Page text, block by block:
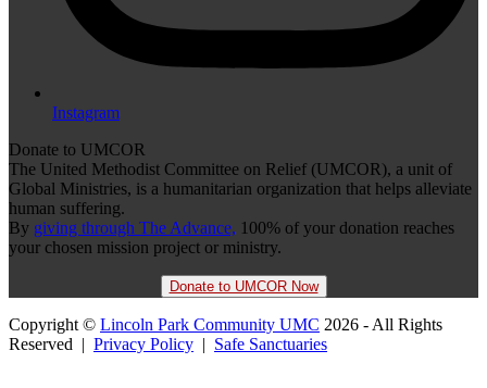
Instagram
Donate to UMCOR
The United Methodist Committee on Relief (UMCOR), a unit of
Global Ministries, is a humanitarian organization that helps alleviate
human suffering.
By giving through The Advance, 100% of your donation reaches
your chosen mission project or ministry.
Donate to UMCOR Now
Copyright © Lincoln Park Community UMC 2026 - All Rights
Reserved | Privacy Policy | Safe Sanctuaries